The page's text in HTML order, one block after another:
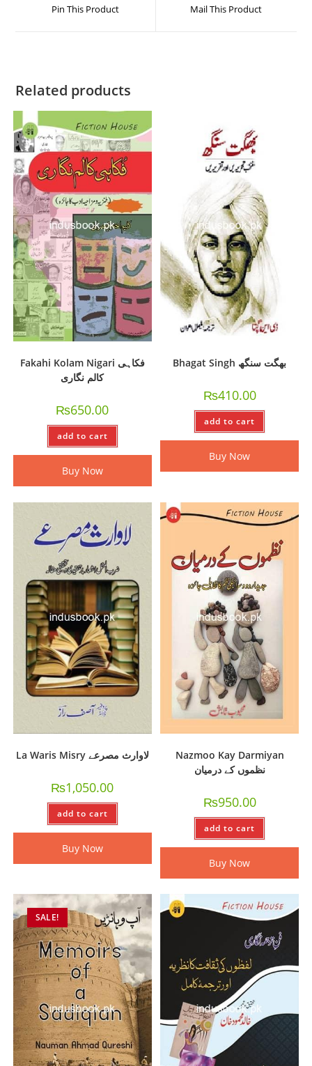
Pin This Product Mail This Product
Related products
Fakahi Kolam Nigari فکاہی
کالم نگاری
₨650.00
add to cart
Buy Now
Bhagat Singh بھگت سنگھ
₨410.00
add to cart
Buy Now
La Waris Misry لاوارث مصرعے
₨1,050.00
add to cart
Buy Now
Nazmoo Kay Darmiyan
نظموں کے درمیان
₨950.00
add to cart
Buy Now
SALE!